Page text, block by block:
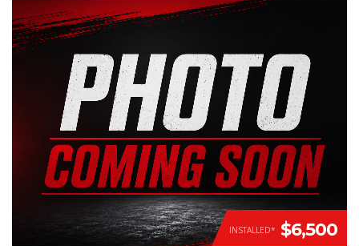
INSTALLED* $6,500